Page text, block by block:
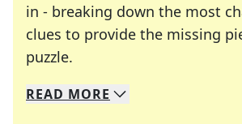
in - breaking down the most
clues to provide the missing
puzzle.
We specialize in solving many
Whether you're a daily
READ MORE